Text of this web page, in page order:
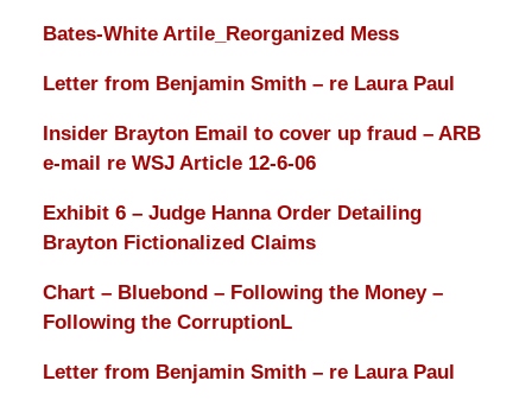
Bates-White Artile_Reorganized Mess
Letter from Benjamin Smith – re Laura Paul
Insider Brayton Email to cover up fraud – ARB
e-mail re WSJ Article 12-6-06
Exhibit 6 – Judge Hanna Order Detailing
Brayton Fictionalized Claims
Chart – Bluebond – Following the Money –
Following the CorruptionL
Letter from Benjamin Smith – re Laura Paul